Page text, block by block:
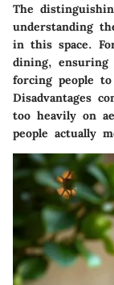
The
understanding
in this space.
dining,
forcing people
Disadvantages
too heavily on
people actually